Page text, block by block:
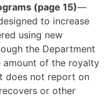
(page 15)—
to increase
using new
the Department
amount of the royalty
does not report on
or other